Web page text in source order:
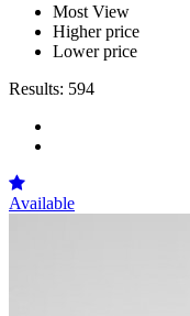
Most View
Higher price
Lower price
Results: 594
Available